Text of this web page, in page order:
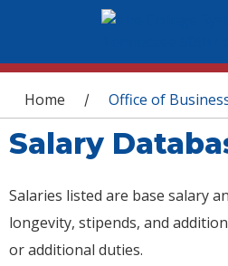
You are here
Home / Office of
Salary
Salaries listed are base salary
longevity, stipends, and
or additional duties.